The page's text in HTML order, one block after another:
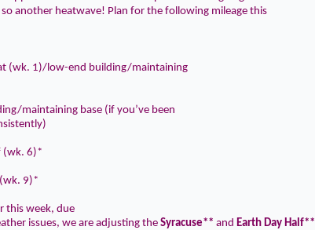
another heatwave! Plan for the following mileage this
(wk. 1)/low-end building/maintaining
maintaining base (if you’ve been
(wk. 6)*
(wk. 9)*
this week, due
issues, we are adjusting the Syracuse** and Earth Day Half**